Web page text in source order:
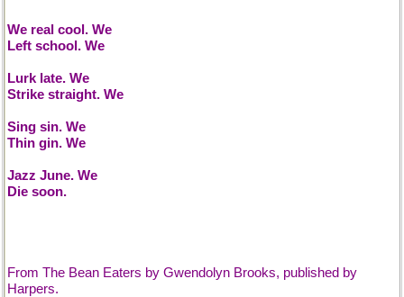
We real cool. We
Left school. We
Lurk late. We
Strike straight. We
Sing sin. We
Thin gin. We
Jazz June. We
Die soon.
From The Bean Eaters by Gwendolyn Brooks, published by
Harpers.